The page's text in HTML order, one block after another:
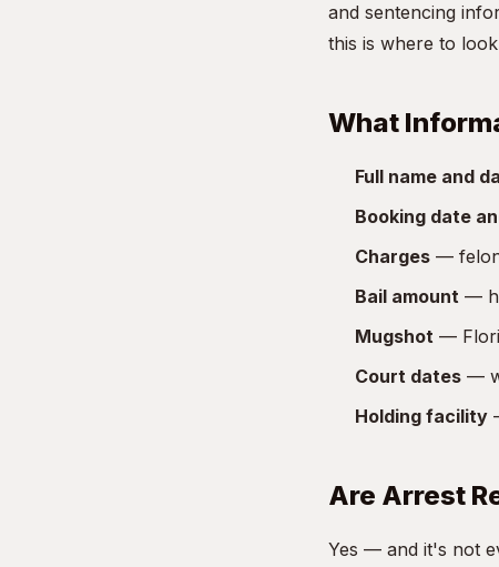
and sentencing
this is where to
What
Full name and
Booking date
Charges —
Bail amount —
Mugshot —
Court dates —
Holding facility
Are Arrest
Yes — and it's not